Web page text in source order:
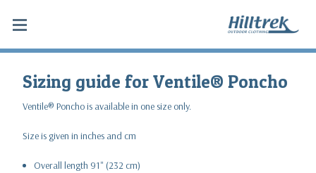
Sizing guide for Ventile® Poncho
Ventile® Poncho is available in one size only.
Size is given in inches and cm
Overall length 91" (232 cm)